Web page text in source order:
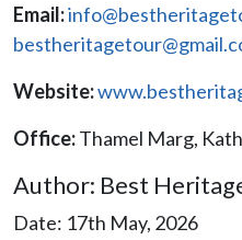
Email:
Website:
Office:Thamel Marg,
Author: Best
Date: 17th May, 2026